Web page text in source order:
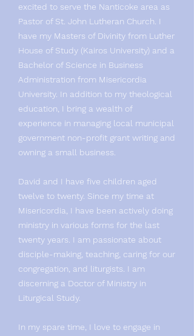
excited to serve the Nanticoke area as
Pastor of St. John Lutheran Church. I
have my Masters of Divinity from Luther
House of Study (Kairos University) and a
Bachelor of Science in Business
Administration from Misericordia
University. In addition to my theological
education, I bring a wealth of
experience in managing local municipal
government non-profit grant writing and
owning a small business.
David and I have five children aged
twelve to twenty. Since my time at
Misericordia, I have been actively doing
ministry in various forms for the last
twenty years. I am passionate about
disciple-making, teaching, caring for our
congregation, and liturgists. I am
discerning a Doctor of Ministry in
Liturgical Study.
In my spare time, I love to engage in